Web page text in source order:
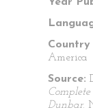
America
Source:
Dunbar.